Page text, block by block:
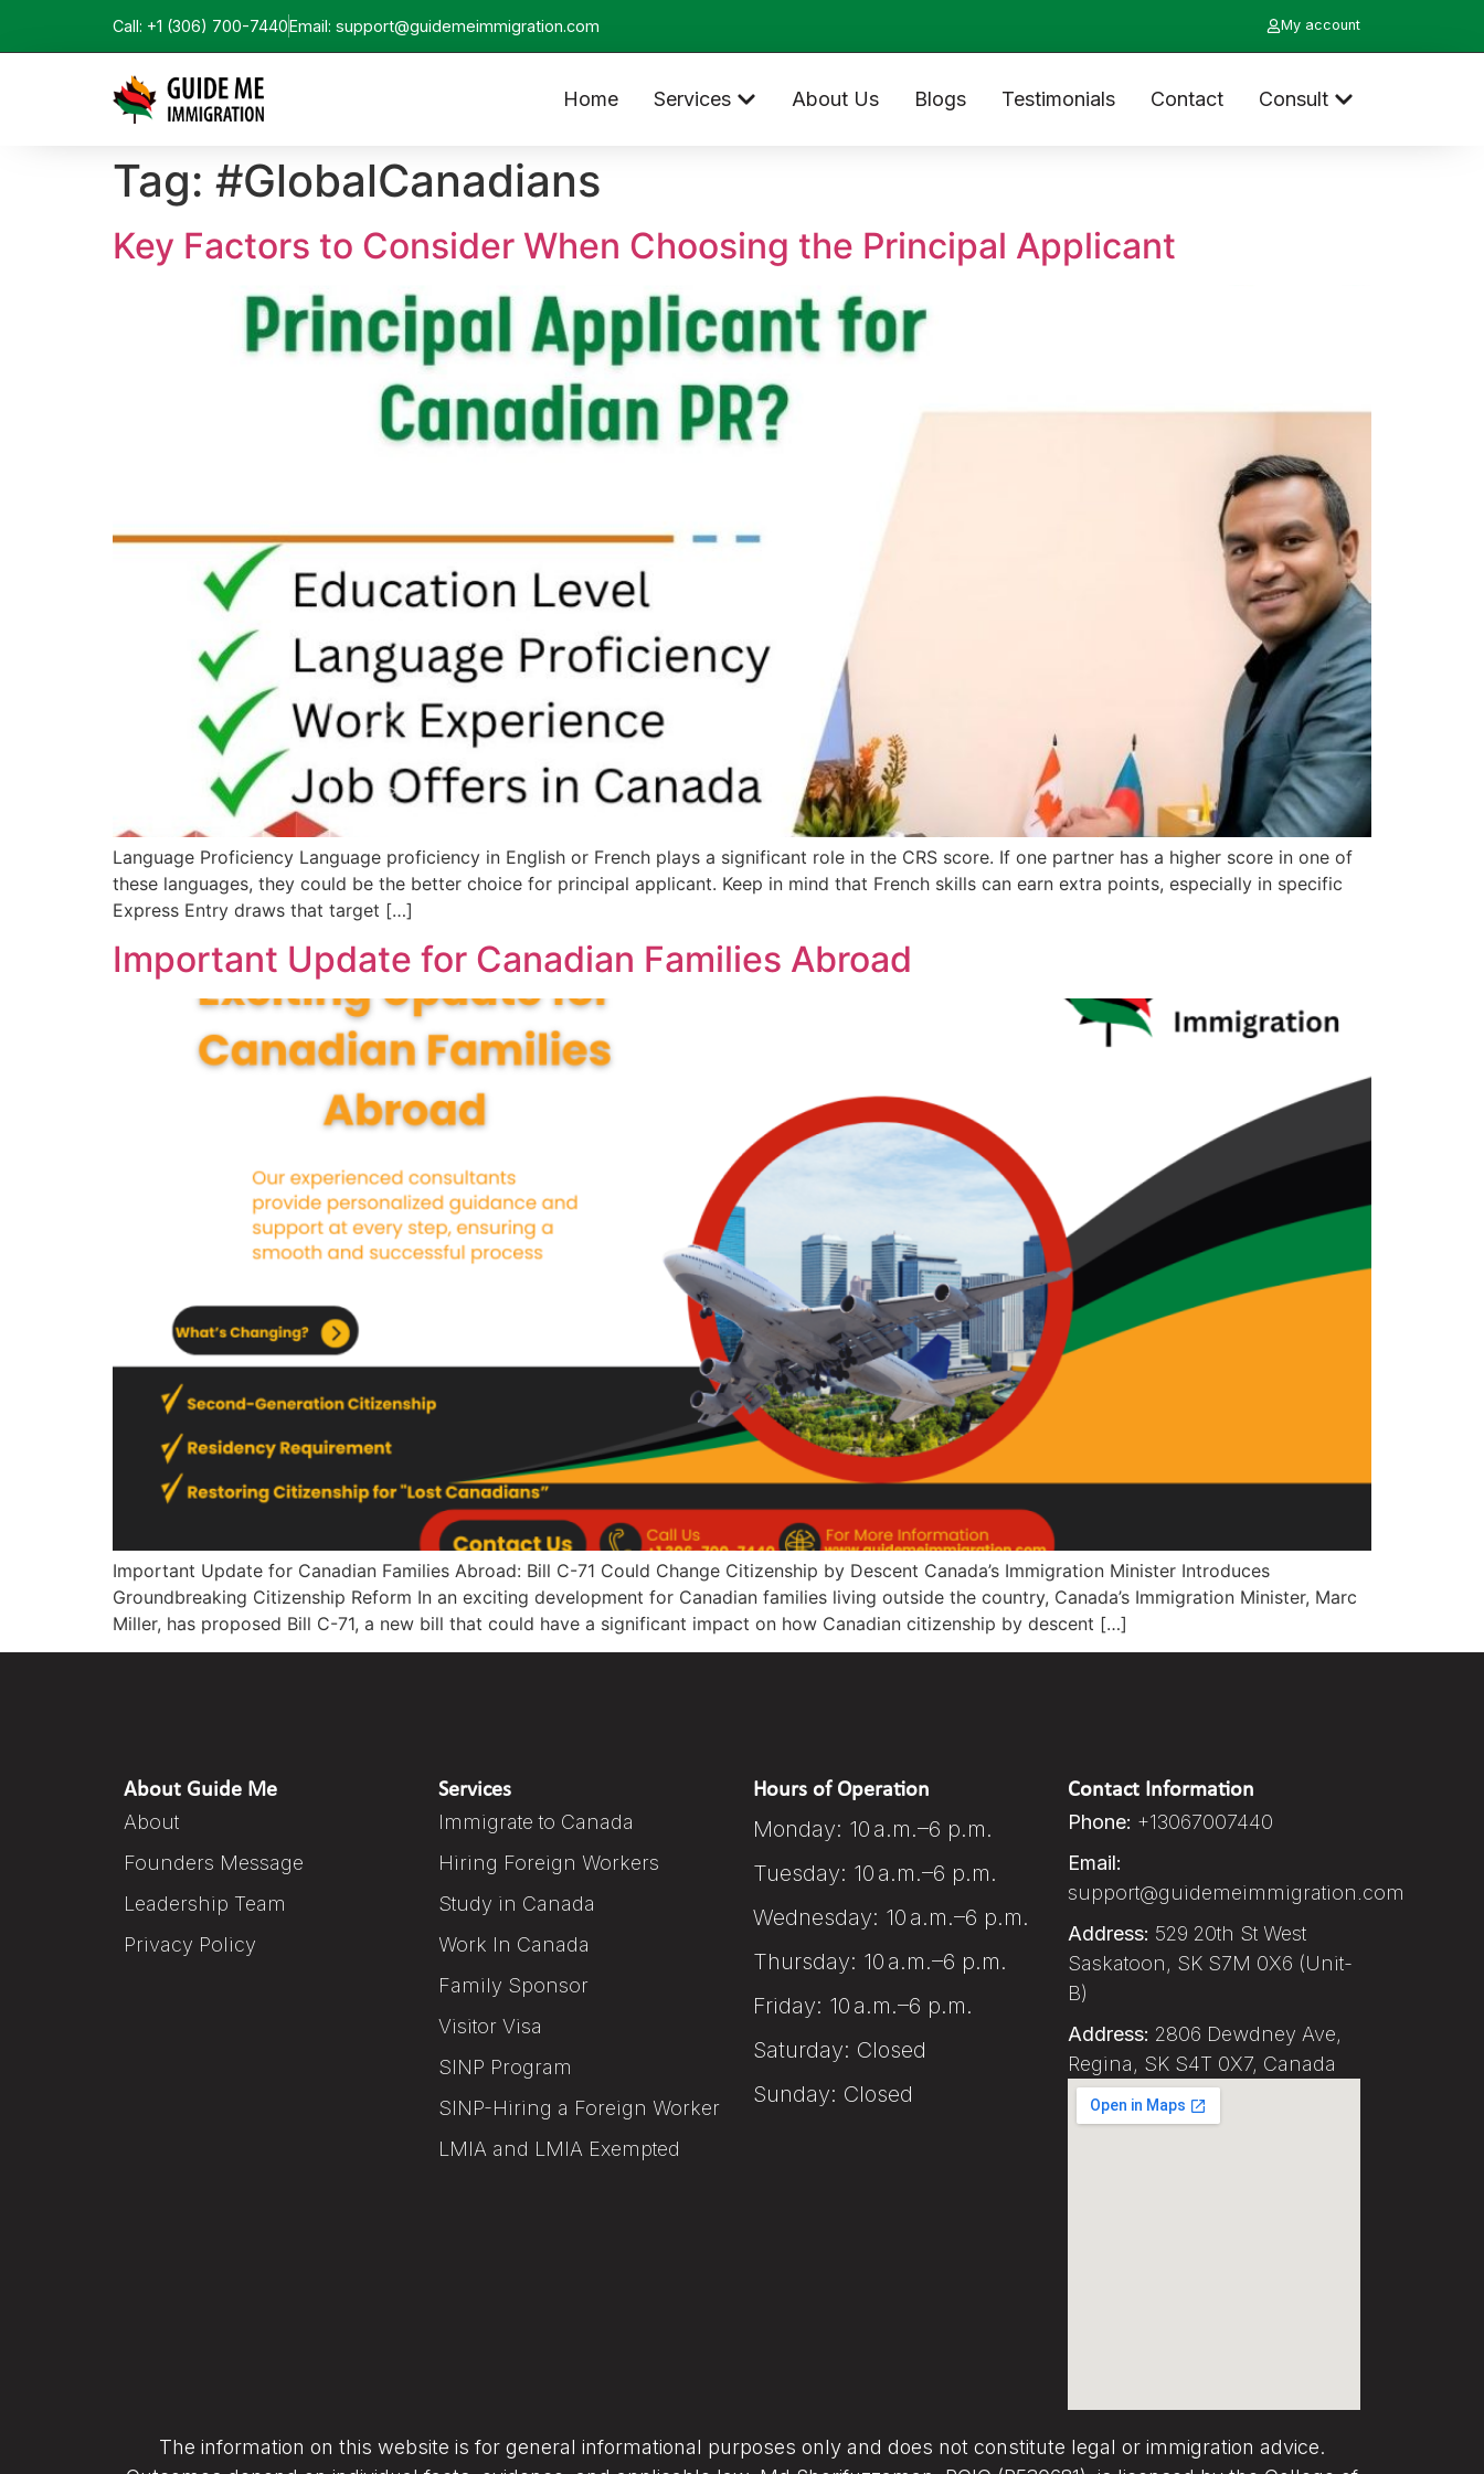
Call: +1 (306) 700-7440Email: support@guidemeimmigration.com My account
Home Services About Us Blogs Testimonials Contact Consult
Tag: #GlobalCanadians
Key Factors to Consider When Choosing the Principal Applicant
Language Proficiency Language proficiency in English or French plays a significant role in the CRS score. If one partner has a higher score in one of
these languages, they could be the better choice for principal applicant. Keep in mind that French skills can earn extra points, especially in specific
Express Entry draws that target […]
Important Update for Canadian Families Abroad
Important Update for Canadian Families Abroad: Bill C-71 Could Change Citizenship by Descent Canada’s Immigration Minister Introduces
Groundbreaking Citizenship Reform In an exciting development for Canadian families living outside the country, Canada’s Immigration Minister, Marc
Miller, has proposed Bill C-71, a new bill that could have a significant impact on how Canadian citizenship by descent […]
About Guide Me
About
Founders Message
Leadership Team
Privacy Policy
Services
Immigrate to Canada
Hiring Foreign Workers
Study in Canada
Work In Canada
Family Sponsor
Visitor Visa
SINP Program
SINP-Hiring a Foreign Worker
LMIA and LMIA Exempted
Hours of Operation
Monday: 10 a.m.–6 p.m.
Tuesday: 10 a.m.–6 p.m.
Wednesday: 10 a.m.–6 p.m.
Thursday: 10 a.m.–6 p.m.
Friday: 10 a.m.–6 p.m.
Saturday: Closed
Sunday: Closed
Contact Information
Phone: +13067007440
Email:
support@guidemeimmigration.com
Address: 529 20th St West
Saskatoon, SK S7M 0X6 (Unit-
B)
Address: 2806 Dewdney Ave,
Regina, SK S4T 0X7, Canada
The information on this website is for general informational purposes only and does not constitute legal or immigration advice.